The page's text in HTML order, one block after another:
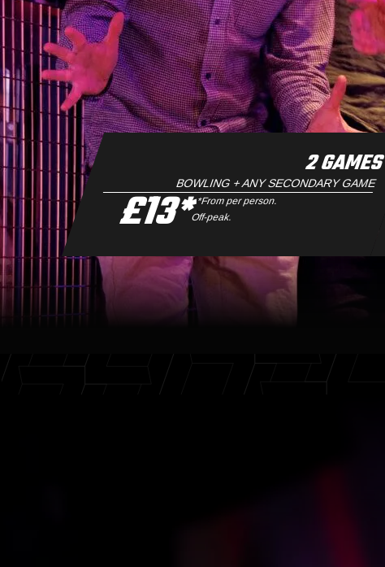
2 GAMES
BOWLING + ANY SECONDARY GAME
£13**From per person.
Off-peak.